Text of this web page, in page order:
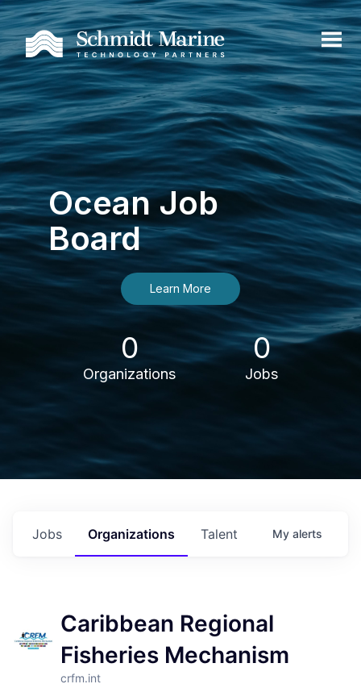
Ocean Job
Board
Learn More
0
Organizations
0
Jobs
Jobs Organizations Talent My alerts
Caribbean Regional
Fisheries Mechanism
crfm.int